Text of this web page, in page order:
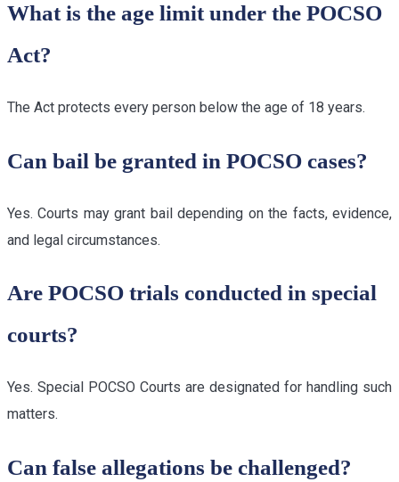
What is the age limit under the POCSO
Act?
The Act protects every person below the age of 18 years.
Can bail be granted in POCSO cases?
Yes. Courts may grant bail depending on the facts, evidence,
and legal circumstances.
Are POCSO trials conducted in special
courts?
Yes. Special POCSO Courts are designated for handling such
matters.
Can false allegations be challenged?